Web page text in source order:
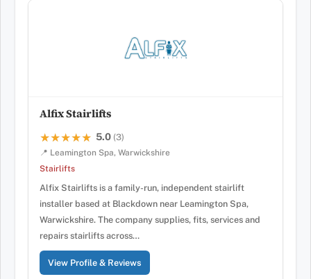
Alfix Stairlifts
★★★★★
★★★★★ 5.0 (3)
📍 Leamington Spa, Warwickshire
Stairlifts
Alfix Stairlifts is a family-run, independent stairlift
installer based at Blackdown near Leamington Spa,
Warwickshire. The company supplies, fits, services and
repairs stairlifts across…
View Profile & Reviews